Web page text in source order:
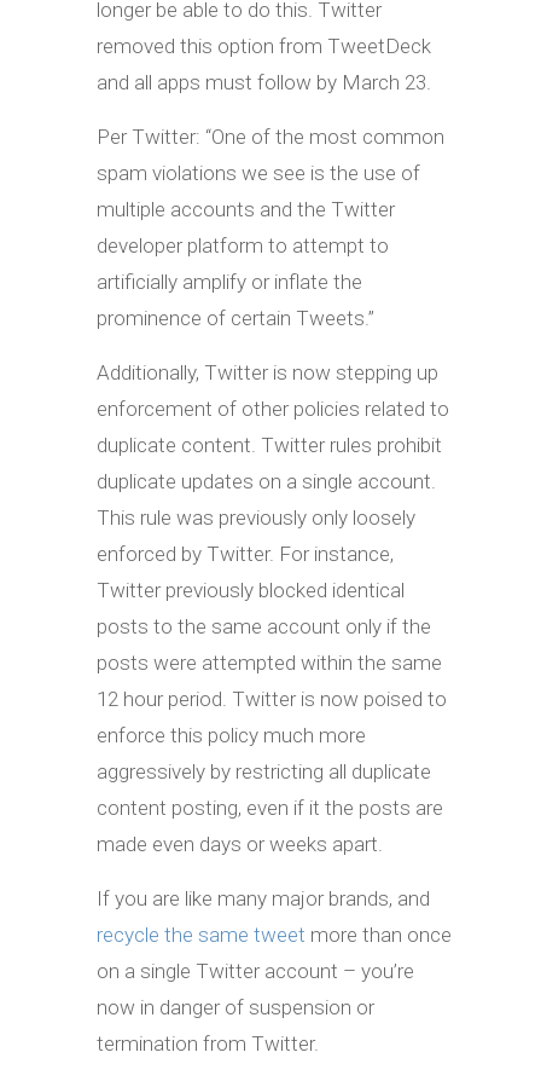
longer be able to do this. Twitter
removed this option from TweetDeck
and all apps must follow by March 23.
Per Twitter: “One of the most common
spam violations we see is the use of
multiple accounts and the Twitter
developer platform to attempt to
artificially amplify or inflate the
prominence of certain Tweets.”
Additionally, Twitter is now stepping up
enforcement of other policies related to
duplicate content. Twitter rules prohibit
duplicate updates on a single account.
This rule was previously only loosely
enforced by Twitter. For instance,
Twitter previously blocked identical
posts to the same account only if the
posts were attempted within the same
12 hour period. Twitter is now poised to
enforce this policy much more
aggressively by restricting all duplicate
content posting, even if it the posts are
made even days or weeks apart.
If you are like many major brands, and
recycle the same tweet more than once
on a single Twitter account – you’re
now in danger of suspension or
termination from Twitter.